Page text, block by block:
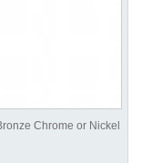
Chrome or Nickel